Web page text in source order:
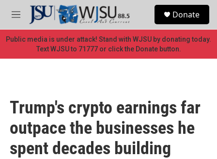
Skip to main content
M
e
n
u
Donate
Public media is under attack! Stand with WJSU by donating today.
Text WJSU to 71777 or click the Donate button.
Trump's crypto earnings far
outpace the businesses he
spent decades building